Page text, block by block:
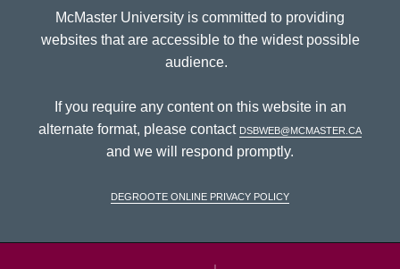
McMaster University is committed to providing
websites that are accessible to the widest possible
audience.
If you require any content on this website in an
alternate format, please contact dsbweb@mcmaster.ca
and we will respond promptly.
DeGroote Online Privacy Policy